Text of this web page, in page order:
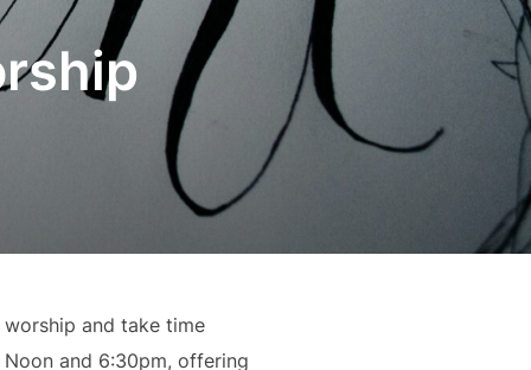
and take time
and 6:30pm, offering